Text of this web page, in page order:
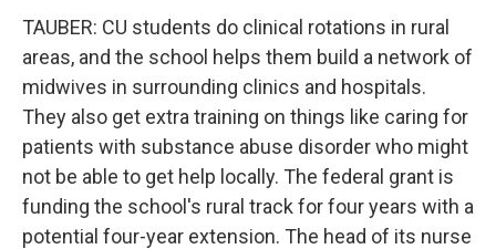
TAUBER: CU students do clinical rotations in rural
areas, and the school helps them build a network of
midwives in surrounding clinics and hospitals.
They also get extra training on things like caring for
patients with substance abuse disorder who might
not be able to get help locally. The federal grant is
funding the school's rural track for four years with a
potential four-year extension. The head of its nurse